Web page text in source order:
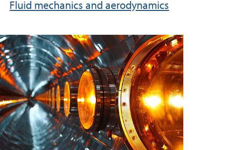
Fluid mechanics and aerodynamics